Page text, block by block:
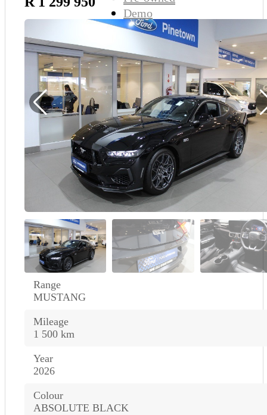
Demo
Sell My Wheels
About Us
Range
MUSTANG
Mileage
1 500 km
Year
2026
Colour
ABSOLUTE BLACK